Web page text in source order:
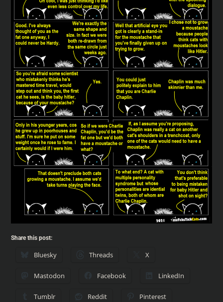
Share this post:
Bluesky Threads X
Mastodon Facebook LinkedIn
Tumblr Reddit Pinterest